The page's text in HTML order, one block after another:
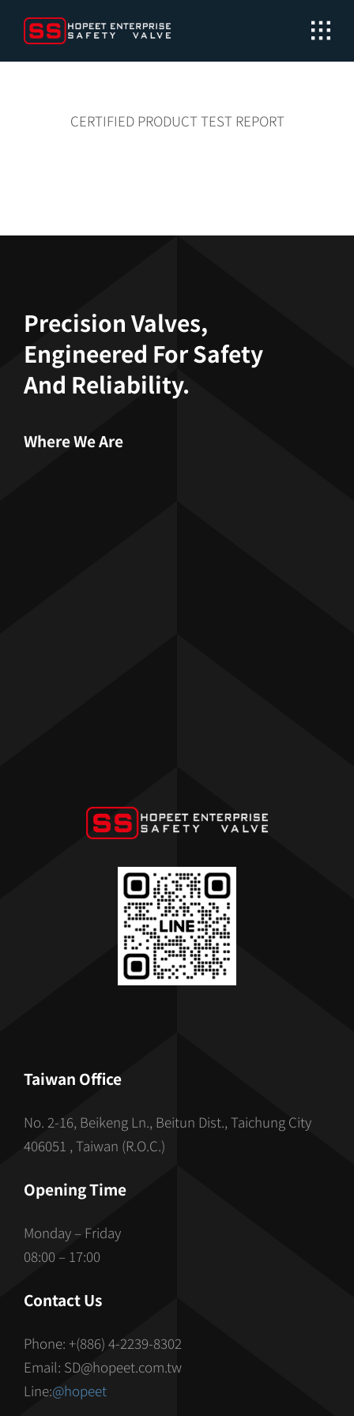
content
CERTIFIED PRODUCT TEST REPORT
Precision Valves,
Engineered For Safety
And Reliability.
Where We Are
Taiwan Office
No. 2-16, Beikeng Ln., Beitun Dist., Taichung City
406051 , Taiwan (R.O.C.)
Opening Time
Monday – Friday
08:00 – 17:00
Contact Us
Phone: +(886) 4-2239-8302
Email: SD@hopeet.com.tw
Line:@hopeet